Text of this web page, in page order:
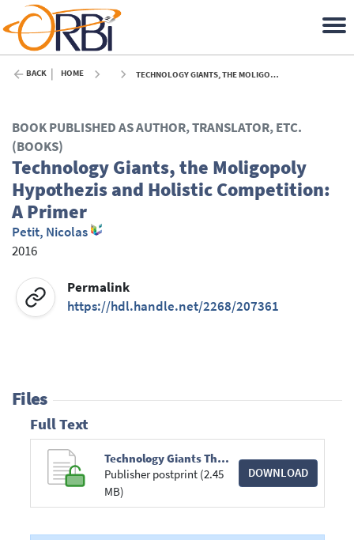
BACK HOME TECHNOLOGY GIANTS, THE MOLIGOPOLY HYPOTHEZIS AND HOLISTIC COMPETITION: A PRIMER - 2016
BOOK PUBLISHED AS AUTHOR, TRANSLATOR, ETC.
(BOOKS)
Technology Giants, the Moligopoly
Hypothezis and Holistic Competition:
A Primer
Petit, Nicolas
2016
Permalink
https://hdl.handle.net/2268/207361
Files
Full Text
Technology Giants The Moligopoly.pdf
Publisher postprint (2.45
MB)
DOWNLOAD